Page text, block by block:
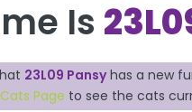
Is
23L09 Pansyhas a new
Page to see the cats